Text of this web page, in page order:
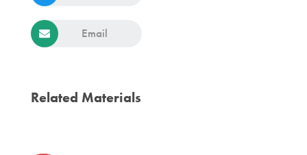
Email
Related Materials